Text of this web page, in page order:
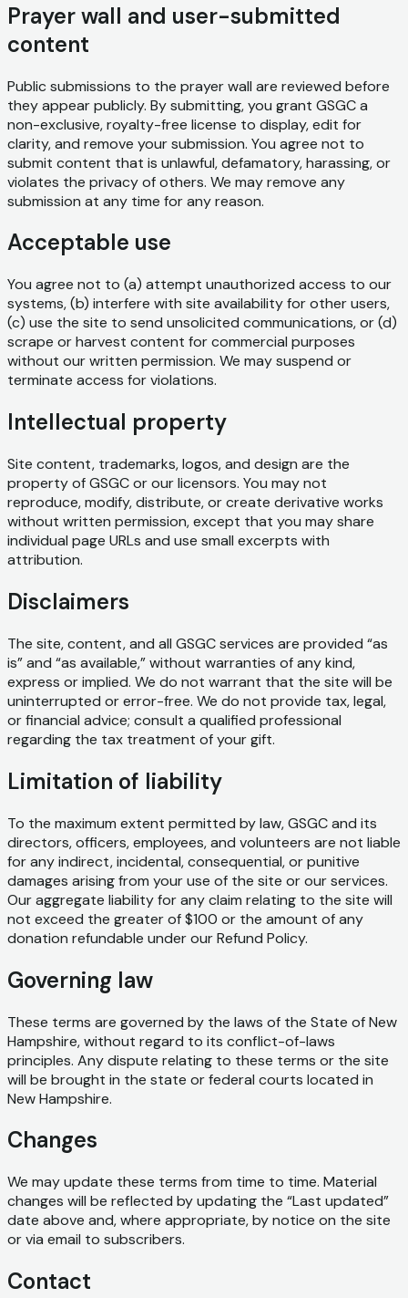
Prayer wall and user-submitted
content
Public submissions to the prayer wall are reviewed before
they appear publicly. By submitting, you grant GSGC a
non-exclusive, royalty-free license to display, edit for
clarity, and remove your submission. You agree not to
submit content that is unlawful, defamatory, harassing, or
violates the privacy of others. We may remove any
submission at any time for any reason.
Acceptable use
You agree not to (a) attempt unauthorized access to our
systems, (b) interfere with site availability for other users,
(c) use the site to send unsolicited communications, or (d)
scrape or harvest content for commercial purposes
without our written permission. We may suspend or
terminate access for violations.
Intellectual property
Site content, trademarks, logos, and design are the
property of GSGC or our licensors. You may not
reproduce, modify, distribute, or create derivative works
without written permission, except that you may share
individual page URLs and use small excerpts with
attribution.
Disclaimers
The site, content, and all GSGC services are provided “as
is” and “as available,” without warranties of any kind,
express or implied. We do not warrant that the site will be
uninterrupted or error-free. We do not provide tax, legal,
or financial advice; consult a qualified professional
regarding the tax treatment of your gift.
Limitation of liability
To the maximum extent permitted by law, GSGC and its
directors, officers, employees, and volunteers are not liable
for any indirect, incidental, consequential, or punitive
damages arising from your use of the site or our services.
Our aggregate liability for any claim relating to the site will
not exceed the greater of $100 or the amount of any
donation refundable under our Refund Policy.
Governing law
These terms are governed by the laws of the State of New
Hampshire, without regard to its conflict-of-laws
principles. Any dispute relating to these terms or the site
will be brought in the state or federal courts located in
New Hampshire.
Changes
We may update these terms from time to time. Material
changes will be reflected by updating the “Last updated”
date above and, where appropriate, by notice on the site
or via email to subscribers.
Contact